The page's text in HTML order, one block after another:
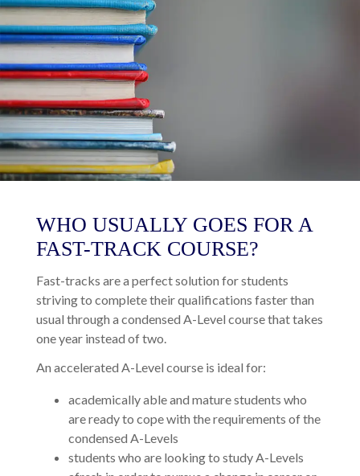
WHO USUALLY GOES FOR A
FAST-TRACK COURSE?
Fast-tracks are a perfect solution for students
striving to complete their qualifications faster than
usual through a condensed A-Level course that takes
one year instead of two.
An accelerated A-Level course is ideal for:
academically able and mature students who
are ready to cope with the requirements of the
condensed A-Levels
students who are looking to study A-Levels